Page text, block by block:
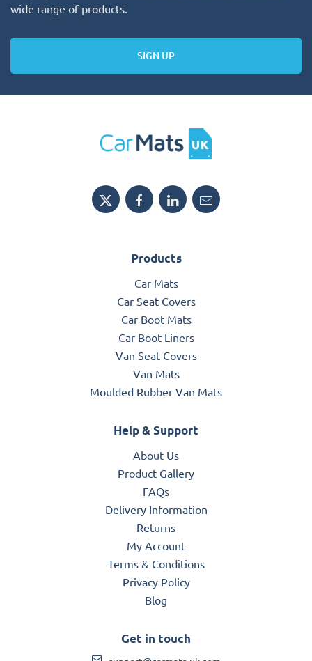
wide range of products.
SIGN UP
Products
Car Mats
Car Seat Covers
Car Boot Mats
Car Boot Liners
Van Seat Covers
Van Mats
Moulded Rubber Van Mats
Help & Support
About Us
Product Gallery
FAQs
Delivery Information
Returns
My Account
Terms & Conditions
Privacy Policy
Blog
Get in touch